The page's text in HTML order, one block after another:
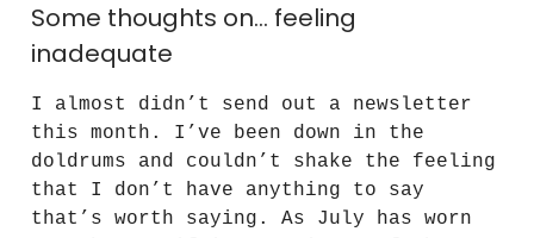
Some thoughts on… feeling
inadequate
I almost didn’t send out a newsletter
this month. I’ve been down in the
doldrums and couldn’t shake the feeling
that I don’t have anything to say
that’s worth saying. As July has worn